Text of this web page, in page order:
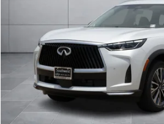
5N1AL1F50VC333790Stock:
Less
MSRP
Doc Fee:
Lifetime Tint Fee: